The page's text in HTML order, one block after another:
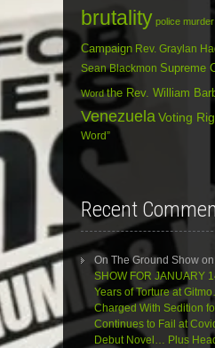
brutality police murder
Campaign Rev. Graylan
Sean Blackmon Supreme
Word the Rev. William
Venezuela Voting
Word”
Recent
On The Ground Show on
SHOW FOR JANUARY
Years of Torture at
Charged With Sedition
Continues to Fail at
Debut Novel… Plus